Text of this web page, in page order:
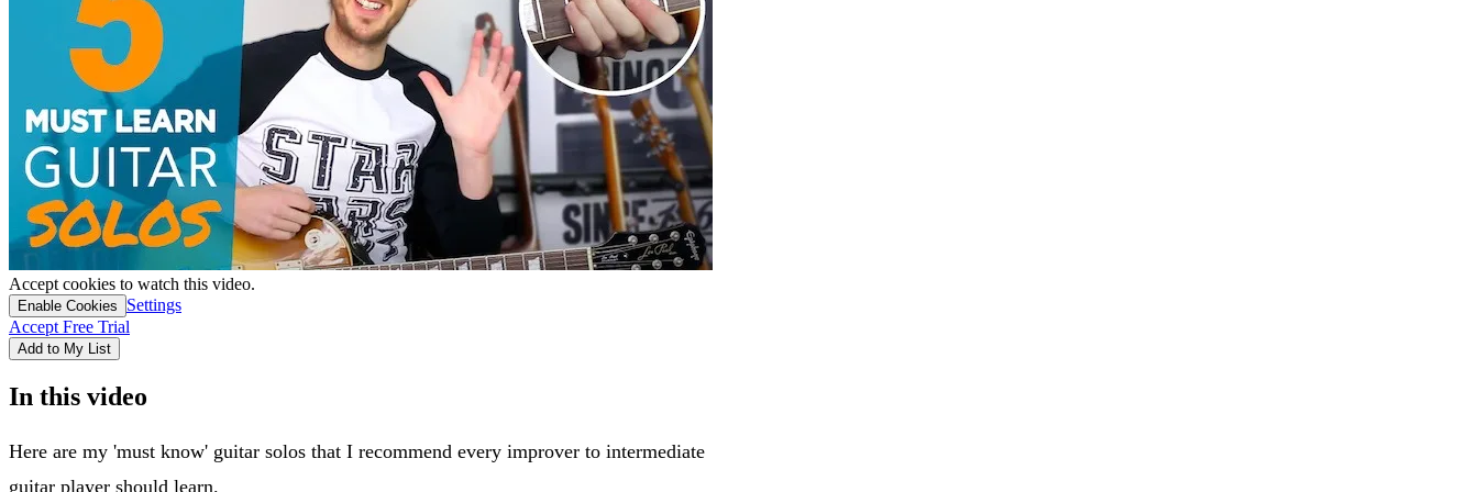
Accept cookies to watch this video.
Enable Cookies
Settings
Accept Free Trial
Add to My List
In this video
Here are my 'must know' guitar solos that I recommend every improver to intermediate
guitar player should learn.